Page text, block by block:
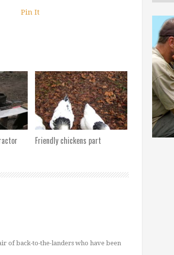
Pin It
Friendly chickens part
of back-to-the-landers who have been